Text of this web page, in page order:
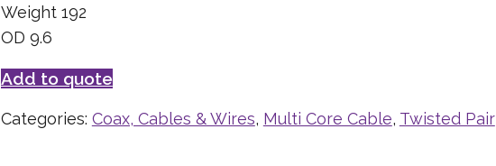
Weight 192
OD 9.6
Add to quote
Categories: Coax, Cables & Wires, Multi Core Cable, Twisted Pair